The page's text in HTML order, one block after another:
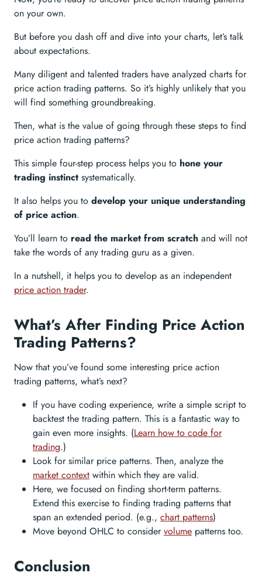
on your own.
But before you dash off and dive into your charts, let’s talk
about expectations.
Many diligent and talented traders have analyzed charts for
price action trading patterns. So it’s highly unlikely that you
will find something groundbreaking.
Then, what is the value of going through these steps to find
price action trading patterns?
This simple four-step process helps you to hone your
trading instinct systematically.
It also helps you to develop your unique understanding
of price action.
You’ll learn to read the market from scratch and will not
take the words of any trading guru as a given.
In a nutshell, it helps you to develop as an independent
price action trader.
What’s After Finding Price Action
Trading Patterns?
Now that you’ve found some interesting price action
trading patterns, what’s next?
If you have coding experience, write a simple script to
backtest the trading pattern. This is a fantastic way to
gain even more insights. (Learn how to code for
trading.)
Look for similar price patterns. Then, analyze the
market context within which they are valid.
Here, we focused on finding short-term patterns.
Extend this exercise to finding trading patterns that
span an extended period. (e.g., chart patterns)
Move beyond OHLC to considervolume patterns too.
Conclusion